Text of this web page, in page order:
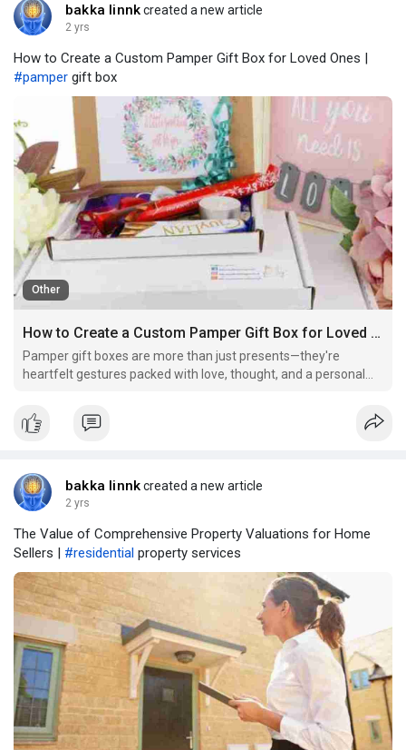
bakka linnkcreated a new article
2 yrs
How to Create a Custom Pamper Gift Box for Loved Ones |
#pamper gift box
Other
How to Create a Custom Pamper Gift Box for Loved Ones
Pamper gift boxes are more than just presents—they're
heartfelt gestures packed with love, thought, and a personal
a milestone, or simply say "thank you," creating a custom
pamper gift box is an extraordinar
bakka linnkcreated a new article
2 yrs
The Value of Comprehensive Property Valuations for Home
Sellers | #residential property services